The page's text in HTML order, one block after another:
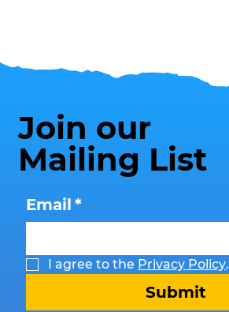
Join our
Mailing List
Email *
I agree to the Privacy Policy.
Submit